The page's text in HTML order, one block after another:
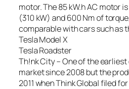
motor. The 85 kW.h AC motor
(310 kW) and 600 Nm of
comparable with cars such as
Tesla Model X
Tesla Roadster
Th!nk City – One of the
market since 2008 but the
2011 when Think Global filed